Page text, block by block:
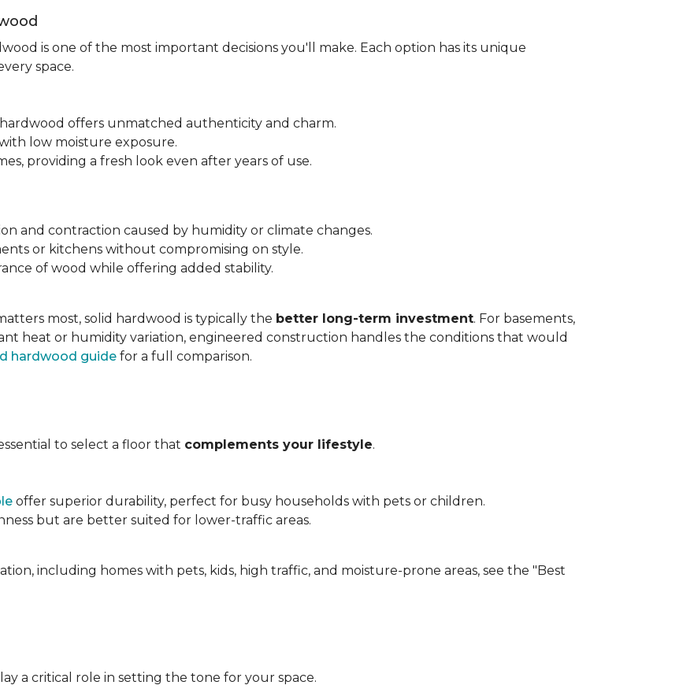
is one of the most important decisions you'll make. Each option has its unique
space.
offers unmatched authenticity and charm.
low moisture exposure.
providing a fresh look even after years of use.
and contraction caused by humidity or climate changes.
or kitchens without compromising on style.
of wood while offering added stability.
most, solid hardwood is typically the better long-term investment. For basements,
heat or humidity variation, engineered construction handles the conditions that would
hardwood guide for a full comparison.
to select a floor that complements your lifestyle.
offer superior durability, perfect for busy households with pets or children.
but are better suited for lower-traffic areas.
including homes with pets, kids, high traffic, and moisture-prone areas, see the "Best
a critical role in setting the tone for your space.